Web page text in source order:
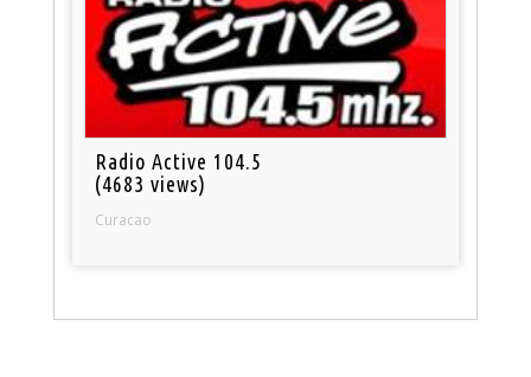
Radio Active 104.5
(4683 views)
Curacao